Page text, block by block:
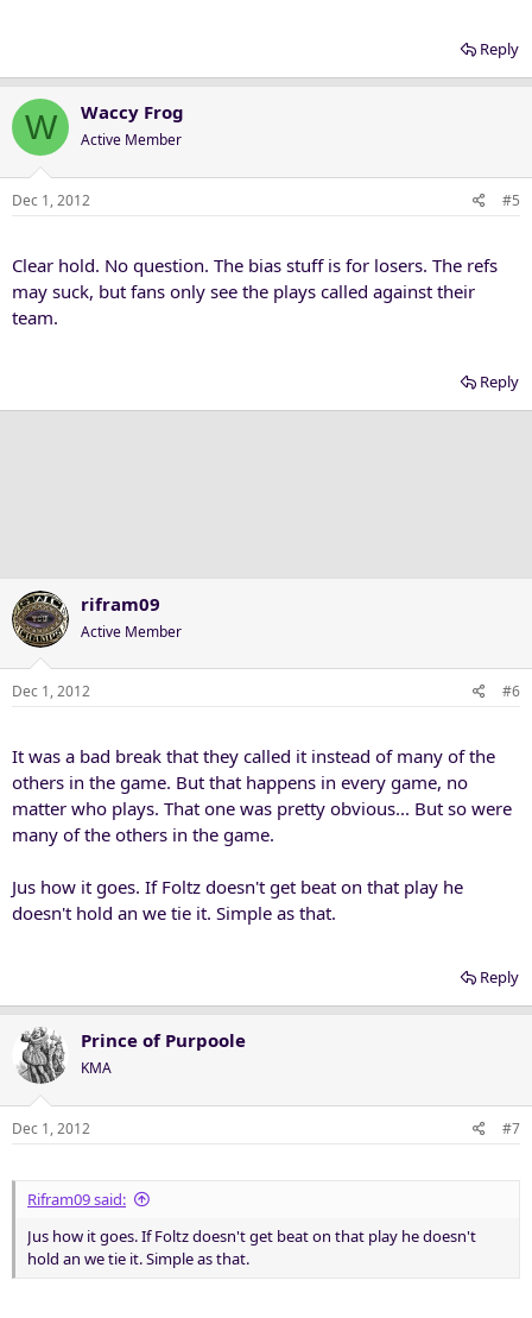
Reply
W Waccy Frog
Active Member
Dec 1, 2012 #5
Clear hold. No question. The bias stuff is for losers. The refs
may suck, but fans only see the plays called against their
team.
Reply
rifram09
Active Member
Dec 1, 2012 #6
It was a bad break that they called it instead of many of the
others in the game. But that happens in every game, no
matter who plays. That one was pretty obvious... But so were
many of the others in the game.
Jus how it goes. If Foltz doesn't get beat on that play he
doesn't hold an we tie it. Simple as that.
Reply
Prince of Purpoole
KMA
Dec 1, 2012 #7
Rifram09 said:
Jus how it goes. If Foltz doesn't get beat on that play he doesn't
hold an we tie it. Simple as that.